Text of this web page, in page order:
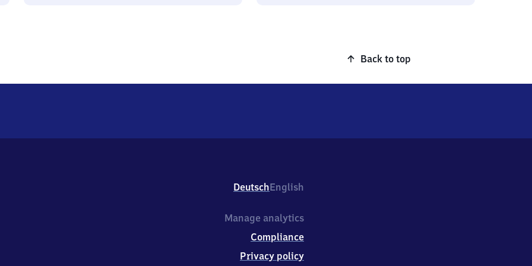
Back to top
DeutschEnglish
Manage analytics
Compliance
Privacy policy